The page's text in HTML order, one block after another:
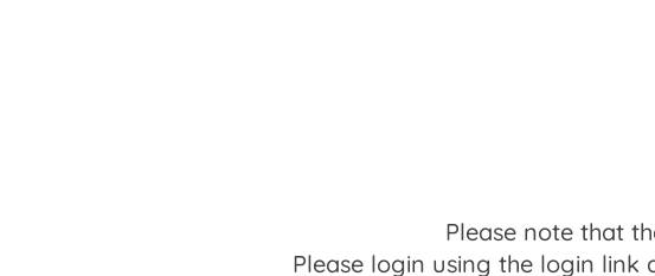
Please note that
Please login using the login link